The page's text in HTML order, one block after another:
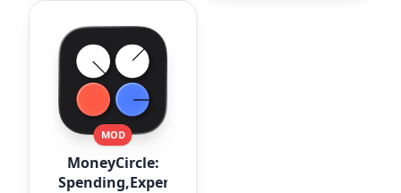
MOD
MoneyCircle:
Spending,Expense